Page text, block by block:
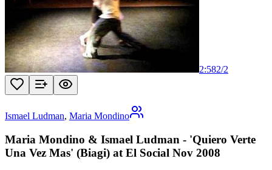
2:582/2
Ismael Ludman, Maria Mondino
Maria Mondino & Ismael Ludman - 'Quiero Verte
Una Vez Mas' (Biagi) at El Social Nov 2008